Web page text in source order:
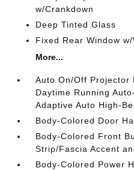
w/Crankdown
Deep Tinted Glass
Fixed Rear Window
More...
Auto On/Off Projector
Daytime Running
Adaptive Auto High-
Body-Colored Door
Body-Colored Front
Strip/Fascia Accent
Body-Colored Power